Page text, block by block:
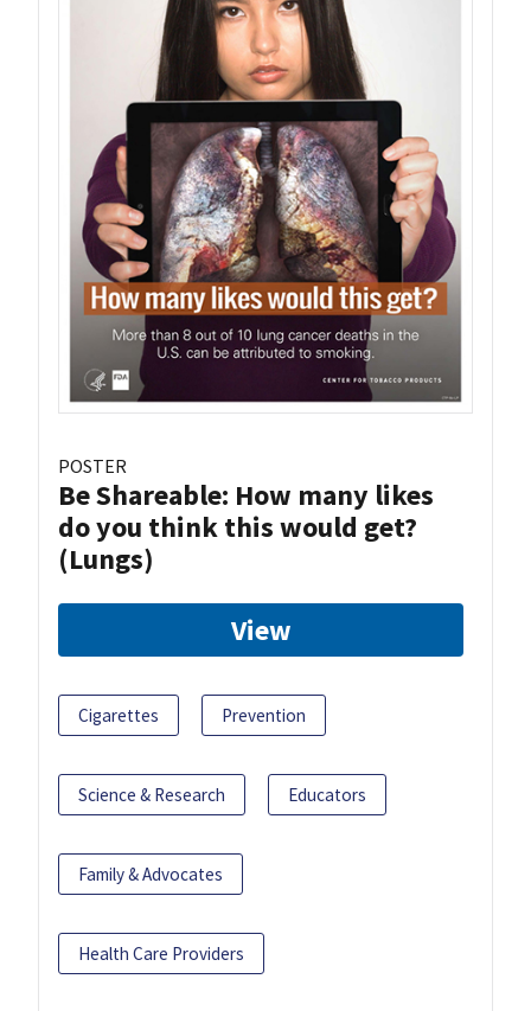
POSTER
Be Shareable: How many likes
do you think this would get?
(Lungs)
View
Cigarettes Prevention
Science & Research Educators
Family & Advocates
Health Care Providers